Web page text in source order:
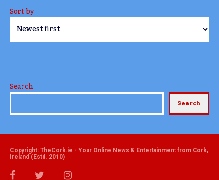
Sort by
Search
Search
Copyright: TheCork.ie - Your Online News & Entertainment from Cork,
Ireland (Estd. 2010)